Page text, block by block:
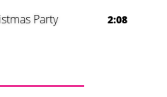
Party 2:08